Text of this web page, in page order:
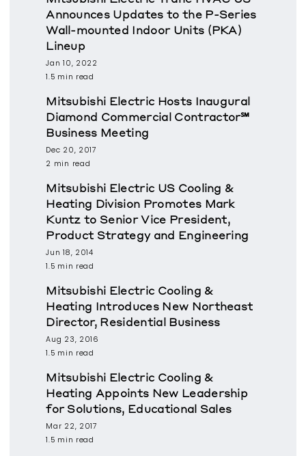
Announces Updates to the P-Series
Wall-mounted Indoor Units (PKA)
Lineup
Jan 10, 2022
1.5 min read
Mitsubishi Electric Hosts Inaugural
Diamond Commercial Contractor℠
Business Meeting
Dec 20, 2017
2 min read
Mitsubishi Electric US Cooling &
Heating Division Promotes Mark
Kuntz to Senior Vice President,
Product Strategy and Engineering
Jun 18, 2014
1.5 min read
Mitsubishi Electric Cooling &
Heating Introduces New Northeast
Director, Residential Business
Aug 23, 2016
1.5 min read
Mitsubishi Electric Cooling &
Heating Appoints New Leadership
for Solutions, Educational Sales
Mar 22, 2017
1.5 min read